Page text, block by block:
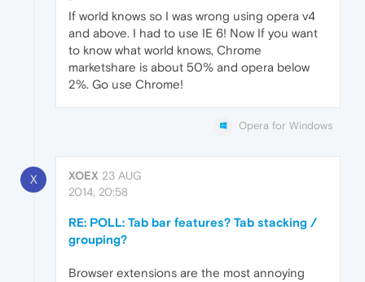
If world knows so I was wrong using opera v4
and above. I had to use IE 6! Now If you want
to know what world knows, Chrome
marketshare is about 50% and opera below
2%. Go use Chrome!
Opera for Windows
X XOEX 23 AUG
2014, 20:58
RE: POLL: Tab bar features? Tab stacking /
grouping?
Browser extensions are the most annoying